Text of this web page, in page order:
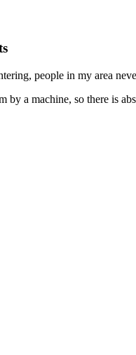
people in my area
by a machine, so there is